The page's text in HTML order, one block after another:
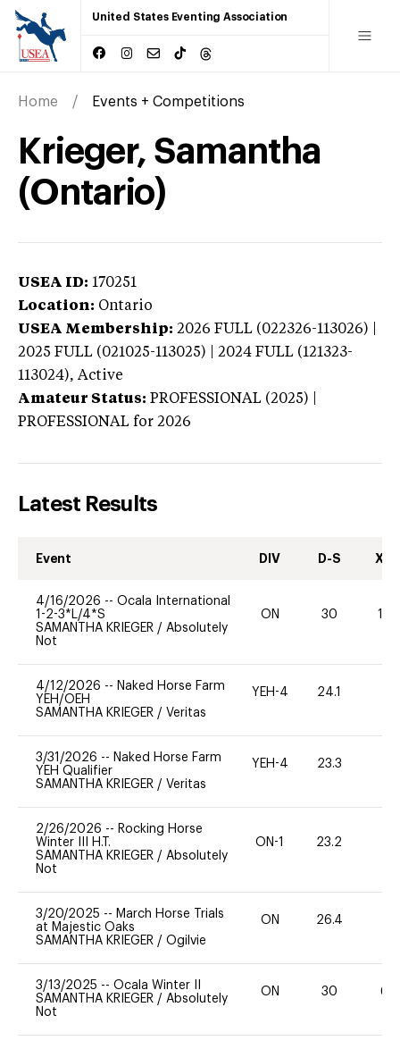
United States Eventing Association
Home Events + Competitions
Krieger, Samantha
(Ontario)
USEA ID: 170251
Location: Ontario
USEA Membership: 2026 FULL (022326-113026) |
2025 FULL (021025-113025) | 2024 FULL (121323-
113024), Active
Amateur Status: PROFESSIONAL (2025) |
PROFESSIONAL for 2026
Latest Results
Event DIV D-S XC-
4/16/2026 -- Ocala International
1-2-3*L/4*S
SAMANTHA KRIEGER / Absolutely
Not
ON 30 100
4/12/2026 -- Naked Horse Farm
YEH/OEH
SAMANTHA KRIEGER / Veritas
YEH-4 24.1
3/31/2026 -- Naked Horse Farm
YEH Qualifier
SAMANTHA KRIEGER / Veritas
YEH-4 23.3
2/26/2026 -- Rocking Horse
Winter III H.T.
SAMANTHA KRIEGER / Absolutely
Not
ON-1 23.2
3/20/2025 -- March Horse Trials
at Majestic Oaks
SAMANTHA KRIEGER / Ogilvie
ON 26.4
3/13/2025 -- Ocala Winter II
SAMANTHA KRIEGER / Absolutely
Not
ON 30 60